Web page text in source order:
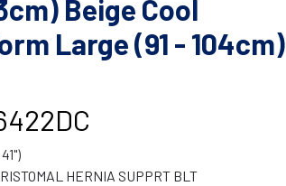
Beige Cool
Large (91 - 104cm)
HERNIA SUPPRT BLT